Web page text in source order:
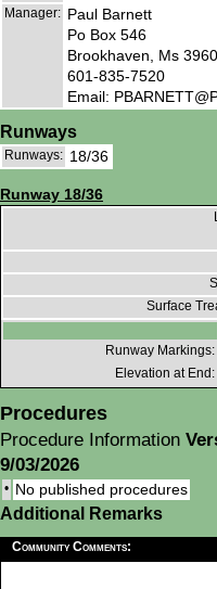
Manager: Paul Barnett
Po Box 546
Brookhaven, Ms
601-835-7520
Email:
Runways
Runways: 18/36
Runway 18/36
Surface
Runway Markings:
Elevation at End:
Procedures
Procedure Information
9/03/2026
• No published procedures
Additional Remarks
Community Comments: